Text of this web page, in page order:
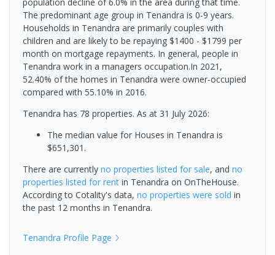
population decline of 6.0% in the area during that time.
The predominant age group in Tenandra is 0-9 years.
Households in Tenandra are primarily couples with
children and are likely to be repaying $1400 - $1799 per
month on mortgage repayments. In general, people in
Tenandra work in a managers occupation.In 2021,
52.40% of the homes in Tenandra were owner-occupied
compared with 55.10% in 2016.
Tenandra has 78 properties. As at 31 July 2026:
The median value for Houses in Tenandra is
$651,301.
There are currently no properties listed for sale, and no
properties listed for rent in Tenandra on OnTheHouse.
According to Cotality's data, no properties were sold in
the past 12 months in Tenandra.
Tenandra Profile Page